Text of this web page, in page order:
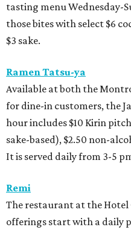
tasting menu Wednesday-
those bites with select $6
$3 sake.
Ramen Tatsu-ya
Available at both the
for dine-in customers, the
hour includes $10 Kirin
sake-based), $2.50 non-
It is served daily from 3-5
Remi
The restaurant at the Hotel
offerings start with a daily